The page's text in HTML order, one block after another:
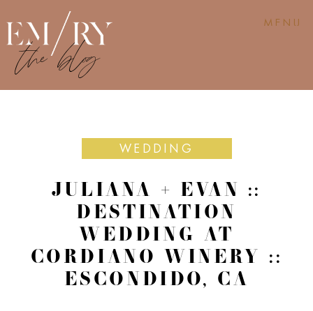
WEDDING
JULIANA + EVAN ::
DESTINATION
WEDDING AT
CORDIANO WINERY ::
ESCONDIDO, CA
MENU